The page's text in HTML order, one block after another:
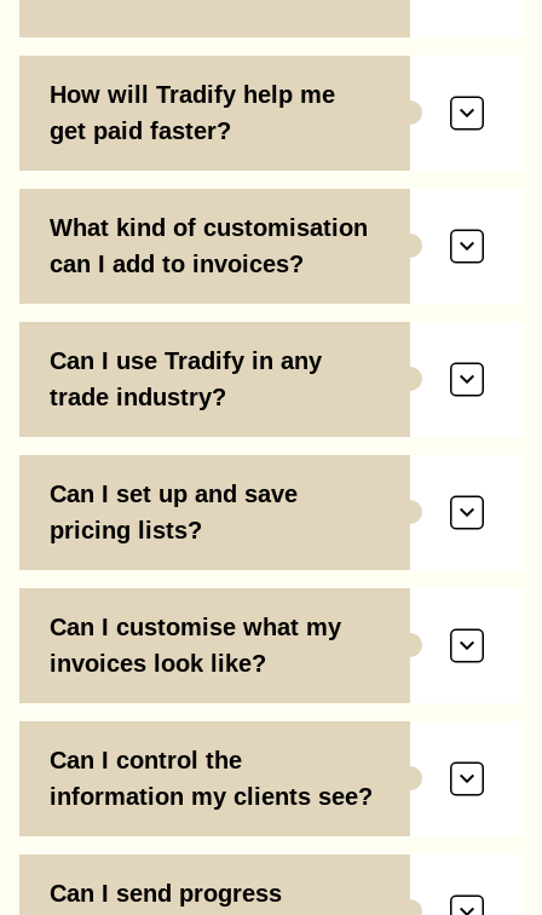
How will Tradify help me
get paid faster?
What kind of customisation
can I add to invoices?
Can I use Tradify in any
trade industry?
Can I set up and save
pricing lists?
Can I customise what my
invoices look like?
Can I control the
information my clients see?
Can I send progress